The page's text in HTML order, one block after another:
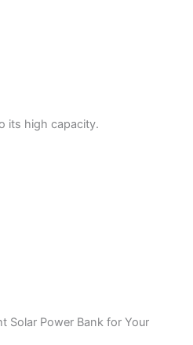
its high capacity.
Power Bank for Your